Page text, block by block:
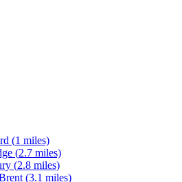
(1 miles)
(2.7 miles)
(2.8 miles)
(3.1 miles)